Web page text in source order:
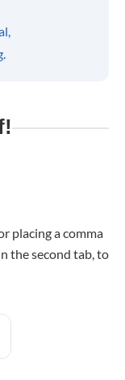
placing a comma
the second tab, to